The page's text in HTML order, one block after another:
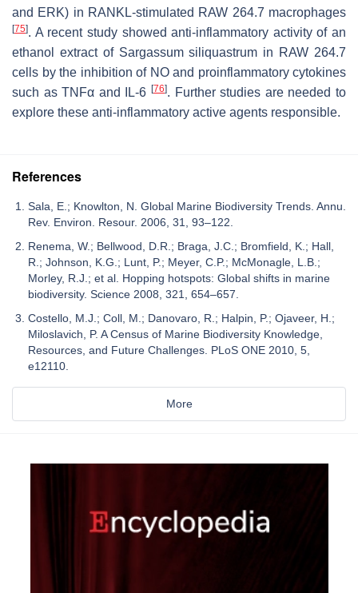
and ERK) in RANKL-stimulated RAW 264.7 macrophages
[75]. A recent study showed anti-inflammatory activity of an
ethanol extract of Sargassum siliquastrum in RAW 264.7
cells by the inhibition of NO and proinflammatory cytokines
such as TNFα and IL-6 [76]. Further studies are needed to
explore these anti-inflammatory active agents responsible.
References
Sala, E.; Knowlton, N. Global Marine Biodiversity Trends. Annu.
Rev. Environ. Resour. 2006, 31, 93–122.
Renema, W.; Bellwood, D.R.; Braga, J.C.; Bromfield, K.; Hall,
R.; Johnson, K.G.; Lunt, P.; Meyer, C.P.; McMonagle, L.B.;
Morley, R.J.; et al. Hopping hotspots: Global shifts in marine
biodiversity. Science 2008, 321, 654–657.
Costello, M.J.; Coll, M.; Danovaro, R.; Halpin, P.; Ojaveer, H.;
Miloslavich, P. A Census of Marine Biodiversity Knowledge,
Resources, and Future Challenges. PLoS ONE 2010, 5,
e12110.
More